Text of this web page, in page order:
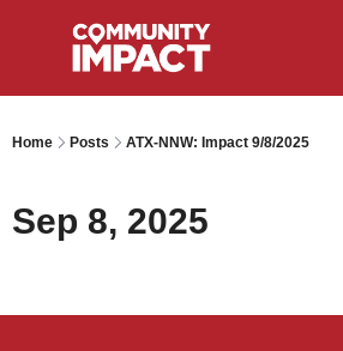
Home Posts ATX-NNW: Impact 9/8/2025
Sep 8, 2025